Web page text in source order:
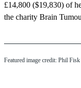
£14,800 ($19,830) of
the charity Brain
Featured image credit: Phil Fisk